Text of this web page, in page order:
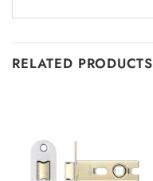
RELATED PRODUCTS